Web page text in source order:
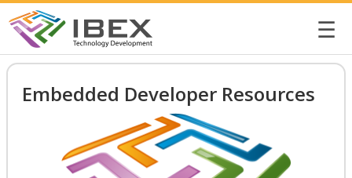
☰
Embedded Developer Resources